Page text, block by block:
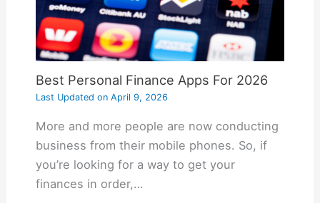
Best Personal Finance Apps For 2026
Last Updated onApril 9, 2026
More and more people are now conducting
business from their mobile phones. So, if
you’re looking for a way to get your
finances in order,…